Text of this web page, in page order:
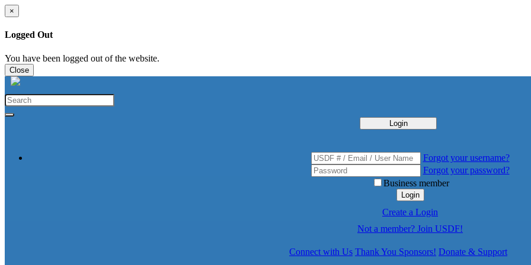
×
Logged Out
You have been logged out of the website.
Close
Login
Forgot your username?
Forgot your password?
Business member
Login
Create a Login
Not a member? Join USDF!
Connect with Us Thank You Sponsors! Donate & Support